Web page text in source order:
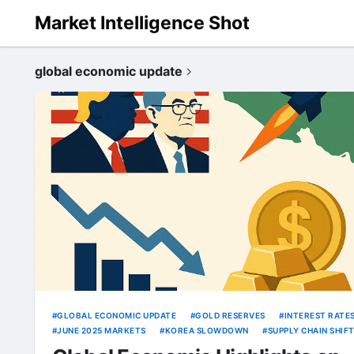
Market Intelligence Shot
global economic update
GLOBAL ECONOMIC UPDATE GOLD RESERVES
INTEREST
JUNE 2025 MARKETS
KOREA SLOWDOWN
SUPPLY CHAIN SHIFT